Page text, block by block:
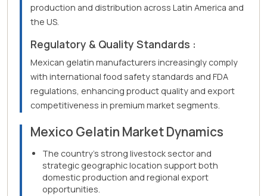
production and distribution across Latin America and
the US.
Regulatory & Quality Standards :
Mexican gelatin manufacturers increasingly comply
with international food safety standards and FDA
regulations, enhancing product quality and export
competitiveness in premium market segments.
Mexico Gelatin Market Dynamics
The country's strong livestock sector and
strategic geographic location support both
domestic production and regional export
opportunities.